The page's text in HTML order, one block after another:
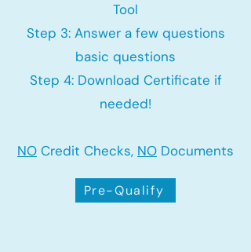
Tool
Step 3: Answer a few questions
basic questions
Step 4: Download Certificate if
needed!
NO Credit Checks, NO Documents
Pre-Qualify